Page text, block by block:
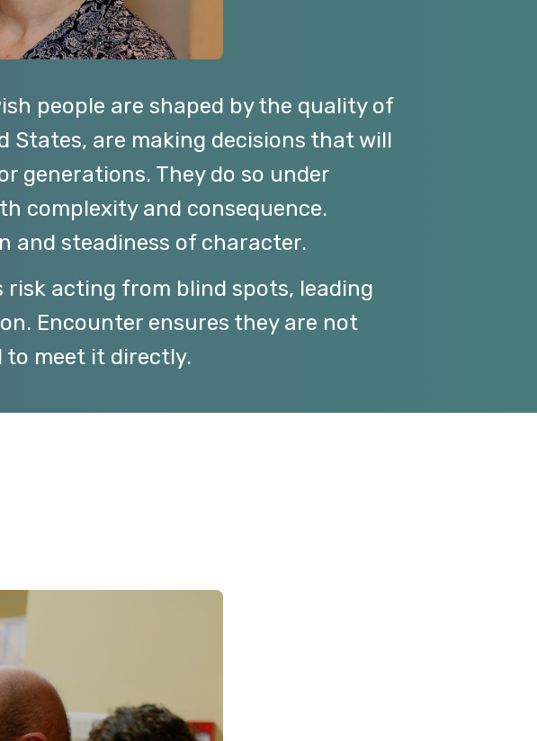
people are shaped by the quality of
States, are making decisions that will
generations. They do so under
complexity and consequence.
and steadiness of character.
acting from blind spots, leading
Encounter ensures they are not
to meet it directly.